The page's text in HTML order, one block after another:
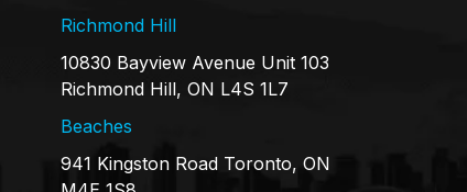
Richmond Hill
10830 Bayview Avenue Unit 103
Richmond Hill, ON L4S 1L7
Beaches
941 Kingston Road Toronto, ON